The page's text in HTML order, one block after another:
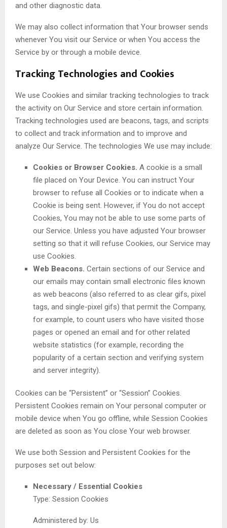
and other diagnostic data.
We may also collect information that Your browser sends
whenever You visit our Service or when You access the
Service by or through a mobile device.
Tracking Technologies and Cookies
We use Cookies and similar tracking technologies to track
the activity on Our Service and store certain information.
Tracking technologies used are beacons, tags, and scripts
to collect and track information and to improve and
analyze Our Service. The technologies We use may include:
Cookies or Browser Cookies. A cookie is a small
file placed on Your Device. You can instruct Your
browser to refuse all Cookies or to indicate when a
Cookie is being sent. However, if You do not accept
Cookies, You may not be able to use some parts of
our Service. Unless you have adjusted Your browser
setting so that it will refuse Cookies, our Service may
use Cookies.
Web Beacons. Certain sections of our Service and
our emails may contain small electronic files known
as web beacons (also referred to as clear gifs, pixel
tags, and single-pixel gifs) that permit the Company,
for example, to count users who have visited those
pages or opened an email and for other related
website statistics (for example, recording the
popularity of a certain section and verifying system
and server integrity).
Cookies can be “Persistent” or “Session” Cookies.
Persistent Cookies remain on Your personal computer or
mobile device when You go offline, while Session Cookies
are deleted as soon as You close Your web browser.
We use both Session and Persistent Cookies for the
purposes set out below:
Necessary / Essential Cookies
Type: Session Cookies
Administered by: Us